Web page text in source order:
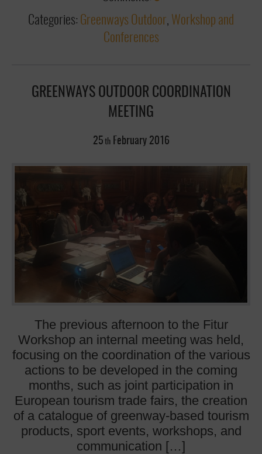
Categories: Greenways Outdoor, Workshop and
Conferences
GREENWAYS OUTDOOR COORDINATION
MEETING
25 th February 2016
The previous afternoon to the Fitur
Workshop an internal meeting was held,
focusing on the coordination of the various
actions to be developed in the coming
months, such as joint participation in
European tourism trade fairs, the creation
of a catalogue of greenway-based tourism
products, sport events, workshops, and
communication […]